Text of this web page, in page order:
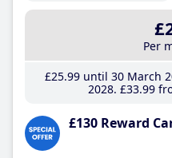
Per
£25.99until 30 March
2028 £33.99
£130 Reward